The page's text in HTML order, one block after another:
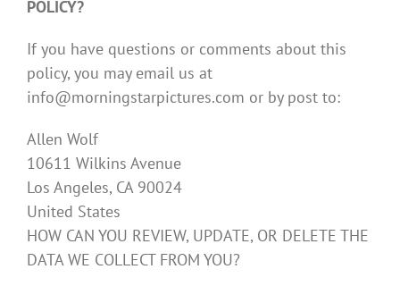
POLICY?
If you have questions or comments about this
policy, you may email us at
info@morningstarpictures.com or by post to:
Allen Wolf
10611 Wilkins Avenue
Los Angeles, CA 90024
United States
HOW CAN YOU REVIEW, UPDATE, OR DELETE THE
DATA WE COLLECT FROM YOU?